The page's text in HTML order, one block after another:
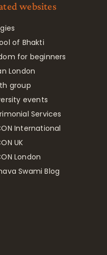
websites
of Bhakti
for beginners
London
group
events
Services
International
UK
London
Swami Blog